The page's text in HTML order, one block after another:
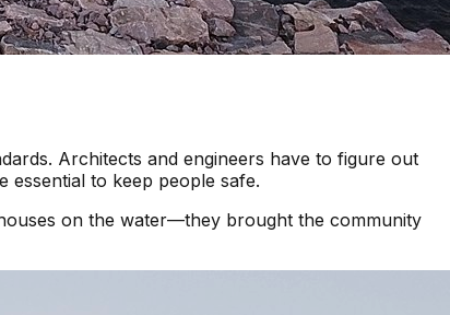
Architects and engineers have to figure out
essential to keep people safe.
on the water—they brought the community